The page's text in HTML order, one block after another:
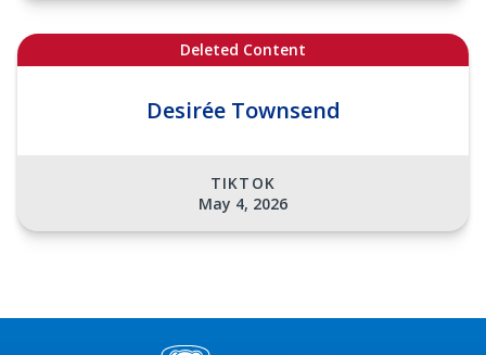
Deleted Content
Desirée Townsend
TIKTOK
May 4, 2026